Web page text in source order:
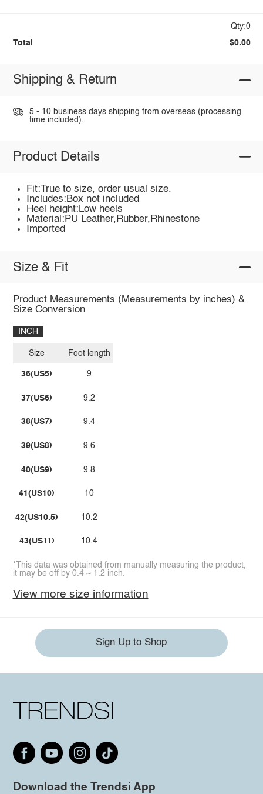
Qty:0
Total $0.00
Shipping & Return
5 - 10 business days shipping from overseas (processing
time included).
Product Details
Fit:True to size, order usual size.
Includes:Box not included
Heel height:Low heels
Material:PU Leather,Rubber,Rhinestone
Imported
Size & Fit
Product Measurements (Measurements by inches) &
Size Conversion
INCH
Size
36(US5)
37(US6)
38(US7)
39(US8)
40(US9)
41(US10)
42(US10.5)
43(US11)
Foot length
9
9.2
9.4
9.6
9.8
10
10.2
10.4
*This data was obtained from manually measuring the product,
it may be off by 0.4 ~ 1.2 inch.
View more size information
Sign Up to Shop
Download the Trendsi App